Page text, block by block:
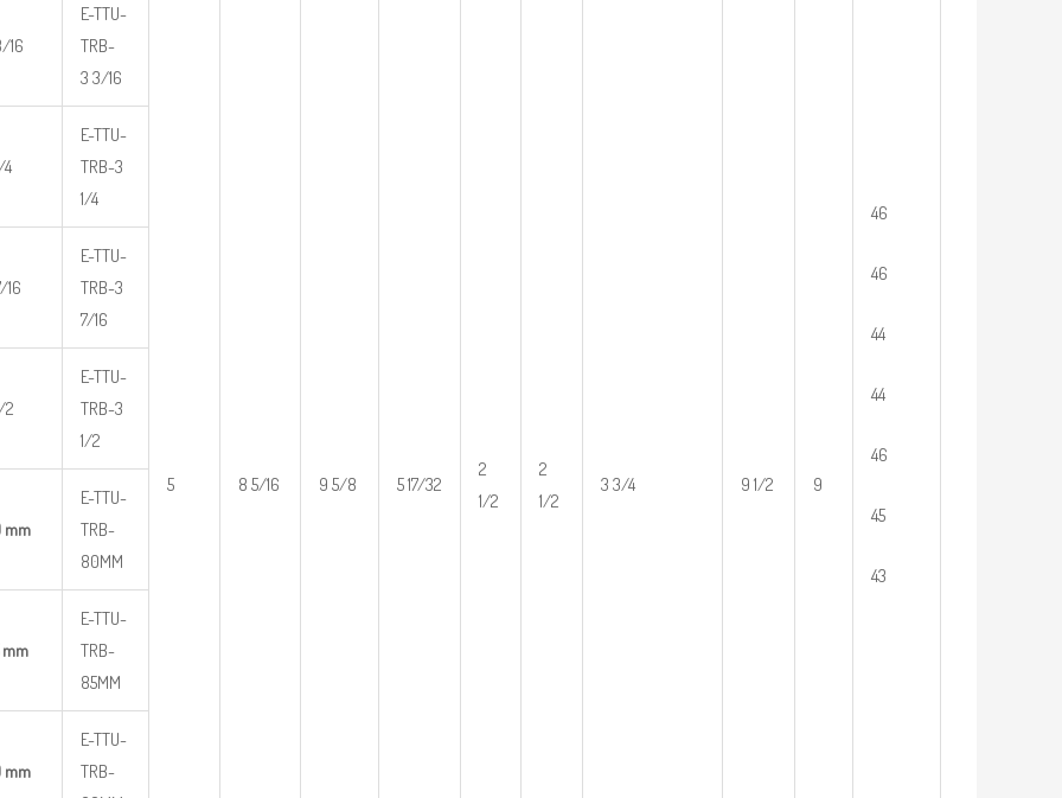
16
E-TTU-
TRB-
3 3/16
5 8 5/16 9 5/8 5 17/32
2
1/2
2
1/2
3 3/4 9 1/2 9
46
46
44
44
46
45
43
4
E-TTU-
TRB-3
1/4
16
E-TTU-
TRB-3
7/16
2
E-TTU-
TRB-3
1/2
mm
E-TTU-
TRB-
80MM
mm
E-TTU-
TRB-
85MM
mm
E-TTU-
TRB-